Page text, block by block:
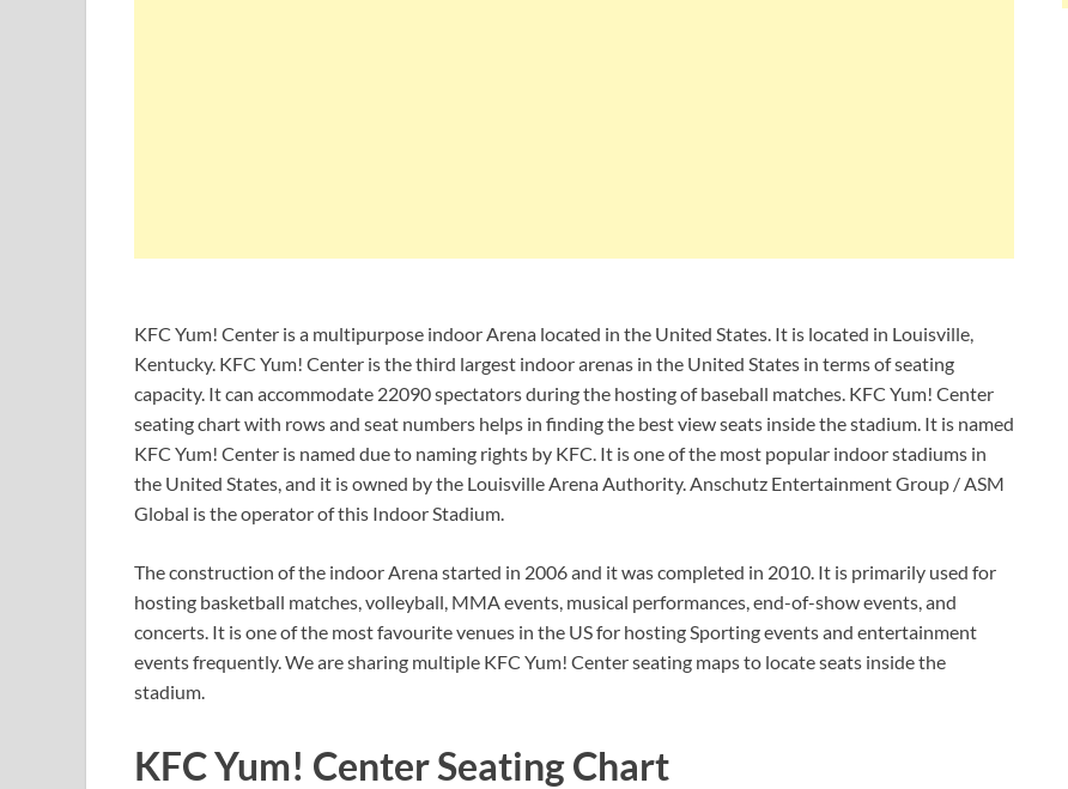
KFC Yum! Center is a multipurpose indoor Arena located in the United States. It is located in Louisville,
Kentucky. KFC Yum! Center is the third largest indoor arenas in the United States in terms of seating
capacity. It can accommodate 22090 spectators during the hosting of baseball matches. KFC Yum! Center
seating chart with rows and seat numbers helps in finding the best view seats inside the stadium. It is named
KFC Yum! Center is named due to naming rights by KFC. It is one of the most popular indoor stadiums in
the United States, and it is owned by the Louisville Arena Authority. Anschutz Entertainment Group / ASM
Global is the operator of this Indoor Stadium.
The construction of the indoor Arena started in 2006 and it was completed in 2010. It is primarily used for
hosting basketball matches, volleyball, MMA events, musical performances, end-of-show events, and
concerts. It is one of the most favourite venues in the US for hosting Sporting events and entertainment
events frequently. We are sharing multiple KFC Yum! Center seating maps to locate seats inside the
stadium.
KFC Yum! Center Seating Chart